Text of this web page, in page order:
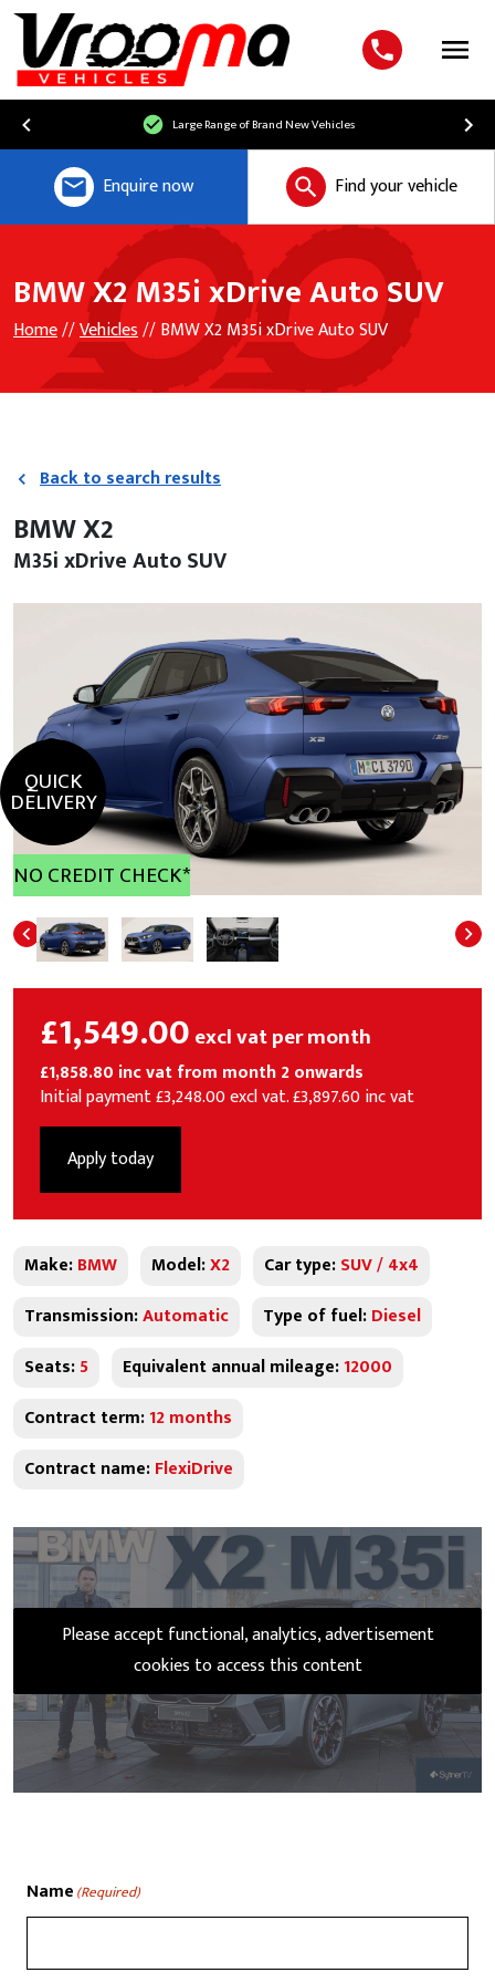
Menu
Large Range of Brand New Vehicles
Enquire now Find your vehicle
BMW X2 M35i xDrive Auto SUV
Home//Vehicles// BMW X2 M35i xDrive Auto SUV
Back to search results
BMW X2
M35i xDrive Auto SUV
QUICK
DELIVERY
NO CREDIT CHECK*
£1,549.00excl vat per month
£1,858.80 inc vat from month 2 onwards
Initial payment £3,248.00 excl vat. £3,897.60 inc vat
Apply today
Make:BMW Model:X2 Car type:SUV / 4x4
Transmission:Automatic Type of fuel:Diesel
Seats:5 Equivalent annual mileage:12000
Contract term:12 months
Contract name:FlexiDrive
Please accept functional, analytics, advertisement
cookies to access this content
Name(Required)